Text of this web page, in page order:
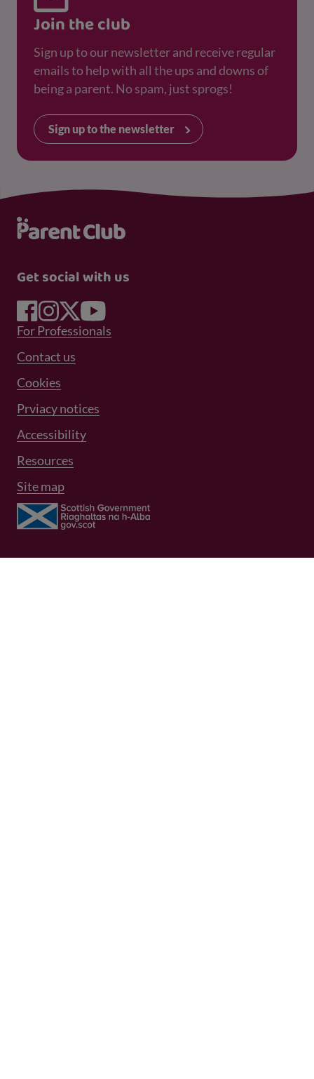
Join the club
Sign up to our newsletter and receive regular
emails to help with all the ups and downs of
being a parent. No spam, just sprogs!
Sign up to the newsletter
Get social with us
Footer Menu 1
For Professionals
Footer Menu 2
Contact us
Cookies
Prviacy notices
Footer Menu 3
Accessibility
Resources
Site map